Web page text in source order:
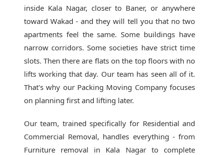
inside Kala Nagar, closer to Baner, or anywhere
toward Wakad - and they will tell you that no two
apartments feel the same. Some buildings have
narrow corridors. Some societies have strict time
slots. Then there are flats on the top floors with no
lifts working that day. Our team has seen all of it.
That's why our Packing Moving Companyfocuses
on planning first and lifting later.
Our team, trained specifically for Residential and
Commercial Removal, handles everything - from
Furniture removal in Kala Nagar to complete